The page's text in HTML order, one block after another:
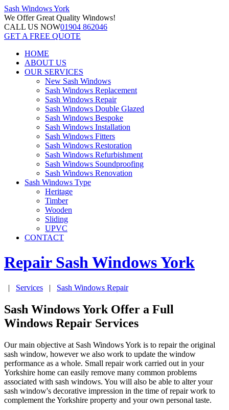
Sash WindowsYork
We OfferGreat Quality Windows!
CALL US NOW01904 862046
GET A FREE QUOTE
HOME
ABOUT US
OUR SERVICES
New Sash Windows
Sash Windows Replacement
Sash Windows Repair
Sash Windows Double Glazed
Sash Windows Bespoke
Sash Windows Installation
Sash Windows Fitters
Sash Windows Restoration
Sash Windows Refurbishment
Sash Windows Soundproofing
Sash Windows Renovation
Sash Windows Type
Heritage
Timber
Wooden
Sliding
UPVC
CONTACT
Repair Sash WindowsYork
| Services | Sash Windows Repair
Sash Windows York Offer a Full
Windows Repair Services
Our main objective at Sash Windows York is to repair the original
sash window, however we also work to update the window
performance as a whole. Small repair work carried out in your
Yorkshire home can easily remove many common problems
associated with sash windows. You will also be able to alter your
sash window's decorative impression in the time of repair work to
complement the Yorkshire property and your own personal taste.